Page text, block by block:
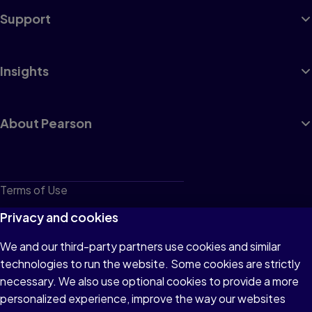
Safety, Tools, Math, and Estimating
Chapter 12 OSHA, Personal Protective Equipment,
OSHA and Residential Compliance
Personal Protective Equipment (PPE)
OSHA and Tools
Quality Tools Are Safe Tools
Tool Management and Organization
Hammers, Prying Tools, and Powder-Actuated
Drivers
Measuring and Layout Tools
Handsaws, Planes, and Other Handy Hand Tools
Chapter 14 Power Tools and Extension Cords
Support
Insights
About Pearson
Terms of Use
Privacy
Cookies
Do not sell or share my personal information
Accessibility
Privacy and cookies
We and our third-party partners use cookies and similar
technologies to run the website. Some cookies are strictly
necessary. We also use optional cookies to provide a more
personalized experience, improve the way our websites